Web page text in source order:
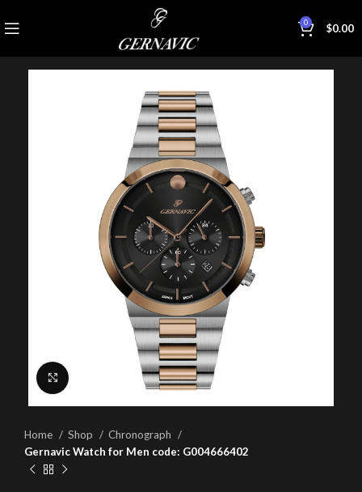
0 $0.00
Click to enlarge
Home Shop
Chronograph
Gernavic Watch for Men code: G004666402